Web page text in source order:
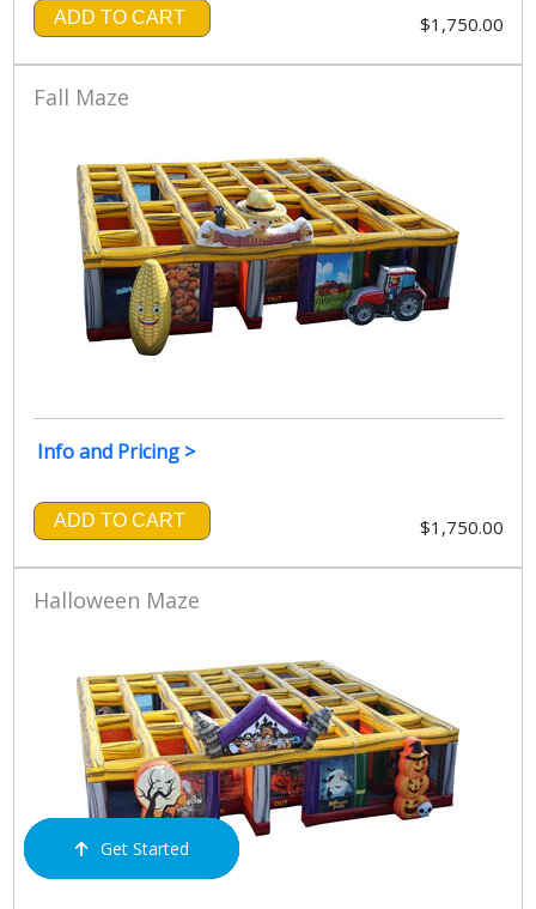
ADD TO CART $1,750.00
Fall Maze
Info and Pricing >
ADD TO CART $1,750.00
Halloween Maze
Order Now
Call Us
Email Us
Cart
Get Started